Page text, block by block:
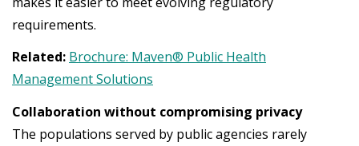
requirements.
Related: Brochure: Maven® Public Health
Management Solutions
Collaboration without compromising privacy
The populations served by public agencies rarely